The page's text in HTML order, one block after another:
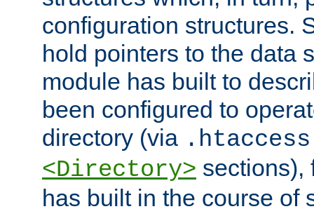
configuration structures.
hold pointers to the data
module has built to
been configured to
directory (via .htaccess
<Directory> sections),
has built in the course of